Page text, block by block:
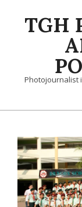
TGH
Photojournalist
Primary
Menu